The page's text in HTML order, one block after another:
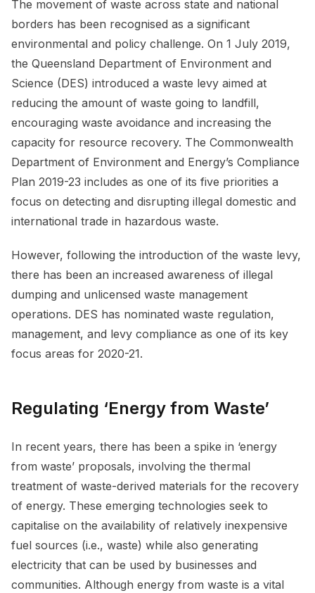
The movement of waste across state and national
borders has been recognised as a significant
environmental and policy challenge. On 1 July 2019,
the Queensland Department of Environment and
Science (DES) introduced a waste levy aimed at
reducing the amount of waste going to landfill,
encouraging waste avoidance and increasing the
capacity for resource recovery. The Commonwealth
Department of Environment and Energy’s Compliance
Plan 2019-23 includes as one of its five priorities a
focus on detecting and disrupting illegal domestic and
international trade in hazardous waste.
However, following the introduction of the waste levy,
there has been an increased awareness of illegal
dumping and unlicensed waste management
operations. DES has nominated waste regulation,
management, and levy compliance as one of its key
focus areas for 2020-21.
Regulating ‘Energy from Waste’
In recent years, there has been a spike in ‘energy
from waste’ proposals, involving the thermal
treatment of waste-derived materials for the recovery
of energy. These emerging technologies seek to
capitalise on the availability of relatively inexpensive
fuel sources (i.e., waste) while also generating
electricity that can be used by businesses and
communities. Although energy from waste is a vital